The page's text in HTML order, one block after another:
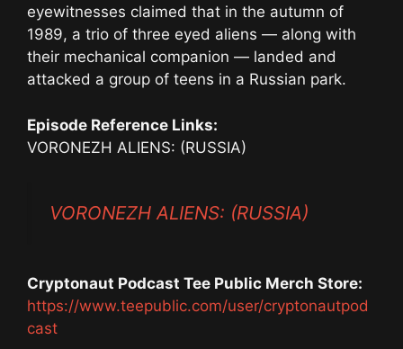
eyewitnesses claimed that in the autumn of
1989, a trio of three eyed aliens — along with
their mechanical companion — landed and
attacked a group of teens in a Russian park.
Episode Reference Links:
VORONEZH ALIENS: (RUSSIA)
VORONEZH ALIENS: (RUSSIA)
Cryptonaut Podcast Tee Public Merch Store:
https://www.teepublic.com/user/cryptonautpod
cast